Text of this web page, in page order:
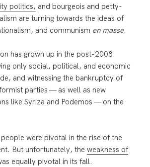
politics, and bourgeois and petty-
are turning towards the ideas of
and communism en masse.
has grown up in the post-2008
only social, political, and economic
and witnessing the bankruptcy of
parties — as well as new
like Syriza and Podemos — on the
were pivotal in the rise of the
But unfortunately, theweakness of
equally pivotal in its fall.